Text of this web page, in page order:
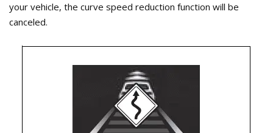
your vehicle, the curve speed reduction function will be
canceled.